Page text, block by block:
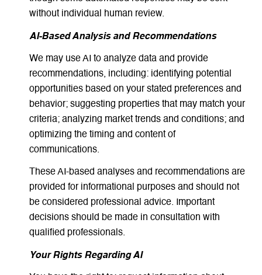
without individual human review.
AI-Based Analysis and Recommendations
We may use AI to analyze data and provide
recommendations, including: identifying potential
opportunities based on your stated preferences and
behavior; suggesting properties that may match your
criteria; analyzing market trends and conditions; and
optimizing the timing and content of
communications.
These AI-based analyses and recommendations are
provided for informational purposes and should not
be considered professional advice. Important
decisions should be made in consultation with
qualified professionals.
Your Rights Regarding AI